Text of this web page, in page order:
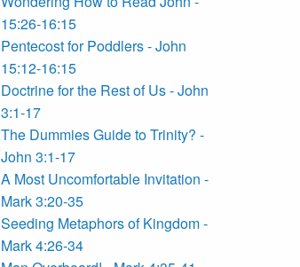
15:26-16:15
Pentecost for Poddlers - John
15:12-16:15
Doctrine for the Rest of Us - John
3:1-17
The Dummies Guide to Trinity? -
John 3:1-17
A Most Uncomfortable Invitation -
Mark 3:20-35
Seeding Metaphors of Kingdom -
Mark 4:26-34